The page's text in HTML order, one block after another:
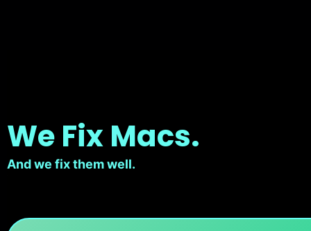
We Fix Macs.
And we fix them well.